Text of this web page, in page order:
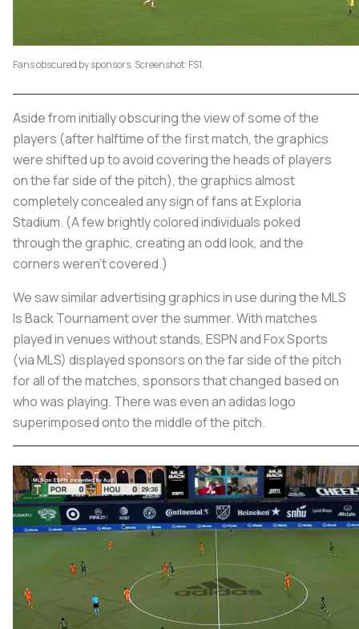
Fans obscured by sponsors. Screenshot: FS1.
Aside from initially obscuring the view of some of the
players (after halftime of the first match, the graphics
were shifted up to avoid covering the heads of players
on the far side of the pitch), the graphics almost
completely concealed any sign of fans at Exploria
Stadium. (A few brightly colored individuals poked
through the graphic, creating an odd look, and the
corners weren’t covered.)
We saw similar advertising graphics in use during the MLS
Is Back Tournament over the summer. With matches
played in venues without stands, ESPN and Fox Sports
(via MLS) displayed sponsors on the far side of the pitch
for all of the matches, sponsors that changed based on
who was playing. There was even an adidas logo
superimposed onto the middle of the pitch.